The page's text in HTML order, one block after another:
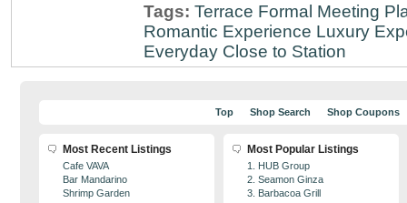
Tags: Terrace Formal Meeting
Romantic Experience Luxury
Everyday Close to Station
Top Shop Search Shop Coupons
Most Recent Listings
Cafe VAVA
Bar Mandarino
Shrimp Garden
Most Popular Listings
1. HUB Group
2. Seamon Ginza
3. Barbacoa Grill